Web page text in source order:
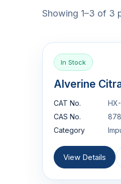
Showing 1–3 of 3
In Stock
Alverine
CAT No.
CAS No.
Category
View Details